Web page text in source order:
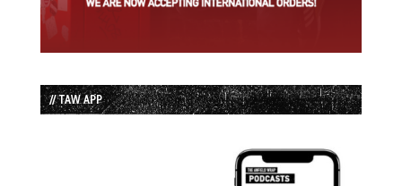
// TAW APP